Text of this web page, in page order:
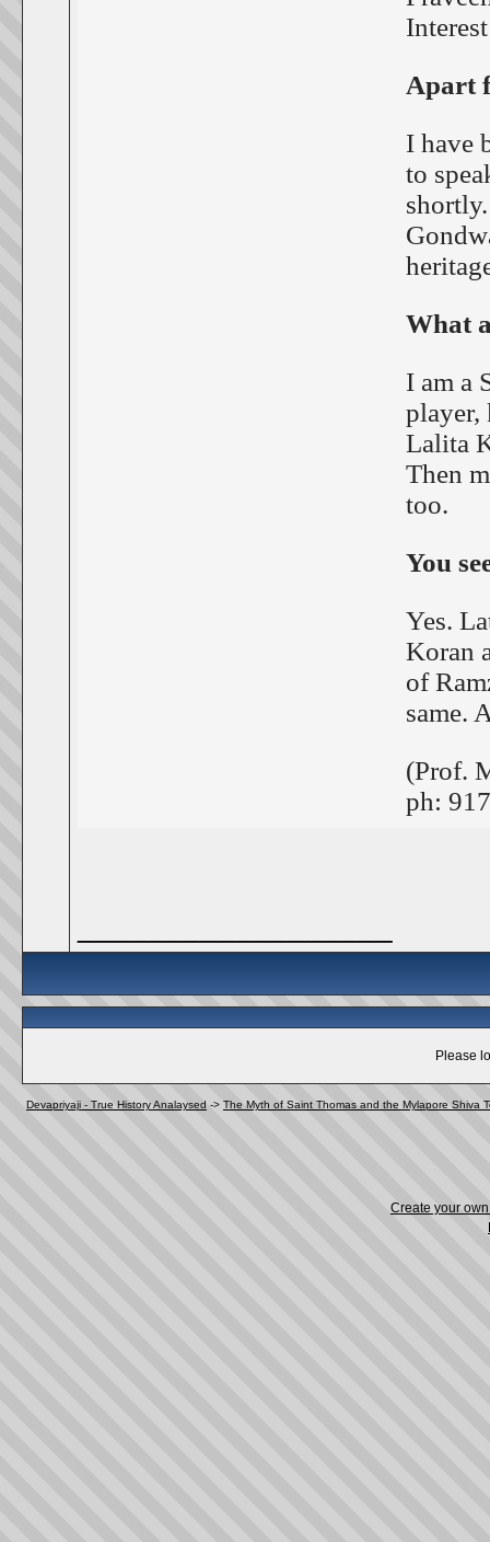
Apart
I have
to
What
I am a
player,
Lalita
Then
too.
You
Yes.
Koran
of
same.
(Prof.
ph:
Please
Devapriyaji - True History Analaysed -> The Myth of Saint Thomas and the Mylapore Shiva
Create your